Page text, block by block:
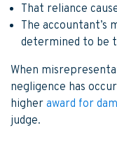
That reliance
The accountant’s
determined to be
When
negligence has
higher award for
judge.